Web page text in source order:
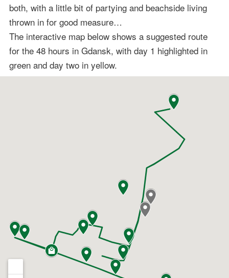
both, with a little bit of partying and beachside living
thrown in for good measure…
The interactive map below shows a suggested route
for the 48 hours in Gdansk, with day 1 highlighted in
green and day two in yellow.